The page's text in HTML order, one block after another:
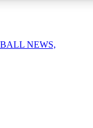
NEWS,